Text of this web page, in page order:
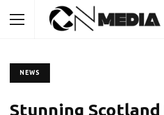
NEWS
Stunning Scotland